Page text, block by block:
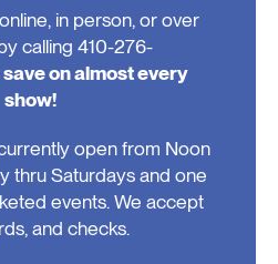
in person, or over
calling 410-276-
on almost every
show!
open from Noon
thru Saturdays and one
events. We accept
and checks.